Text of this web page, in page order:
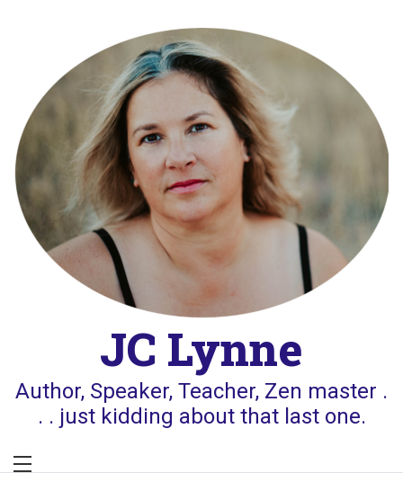
JC Lynne
Author, Speaker, Teacher, Zen master .
. . just kidding about that last one.